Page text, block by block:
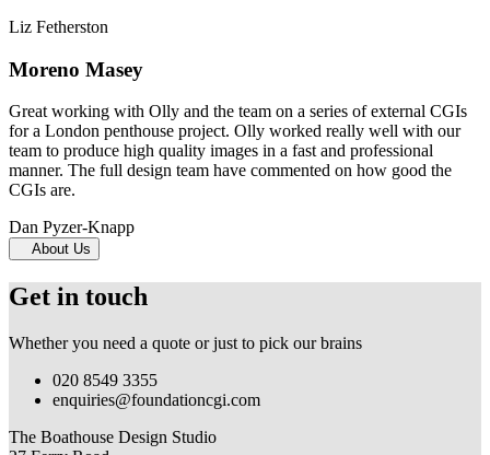
Liz Fetherston
Moreno Masey
Great working with Olly and the team on a series of external CGIs
for a London penthouse project. Olly worked really well with our
team to produce high quality images in a fast and professional
manner. The full design team have commented on how good the
CGIs are.
Dan Pyzer-Knapp
About Us
Get in touch
Whether you need a quote or just to pick our brains
020 8549 3355
enquiries@foundationcgi.com
The Boathouse Design Studio